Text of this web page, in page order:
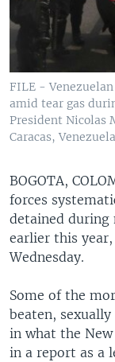
FILE -
amid tear gas
President Nicolas
Caracas,
BOGOTA,
forces
detained during
earlier this
Wednesday.
Some of the
beaten,
in what the
in a report as a